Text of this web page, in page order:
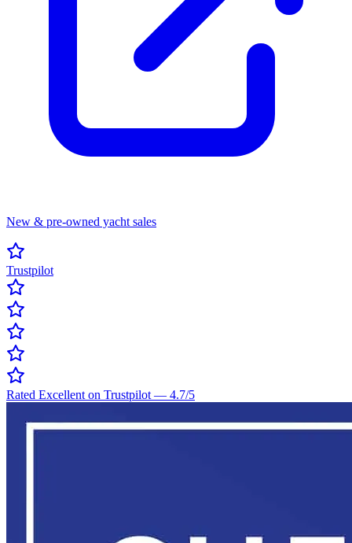
New & pre-owned yacht sales
Trustpilot
Rated Excellent on Trustpilot — 4.7/5